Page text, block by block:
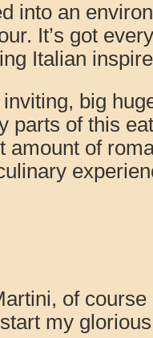
into an
It’s got
Italian
big
parts of this
amount of
of
my